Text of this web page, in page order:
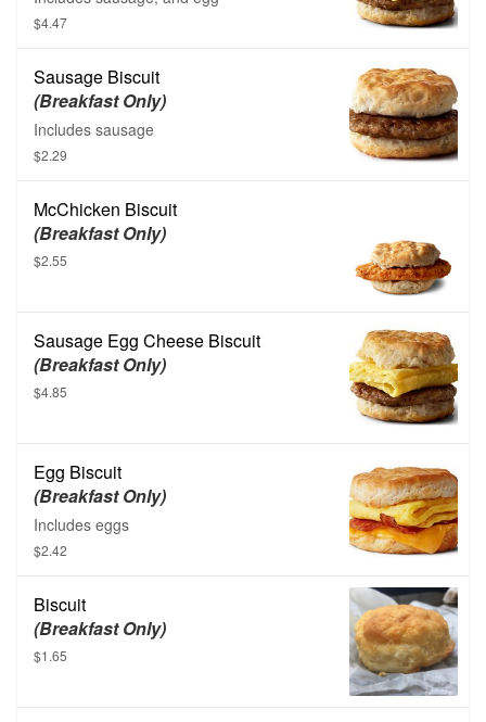
$4.47
Sausage Biscuit
(Breakfast Only)
Includes sausage
$2.29
McChicken Biscuit
(Breakfast Only)
$2.55
Sausage Egg Cheese Biscuit
(Breakfast Only)
$4.85
Egg Biscuit
(Breakfast Only)
Includes eggs
$2.42
Biscuit
(Breakfast Only)
$1.65